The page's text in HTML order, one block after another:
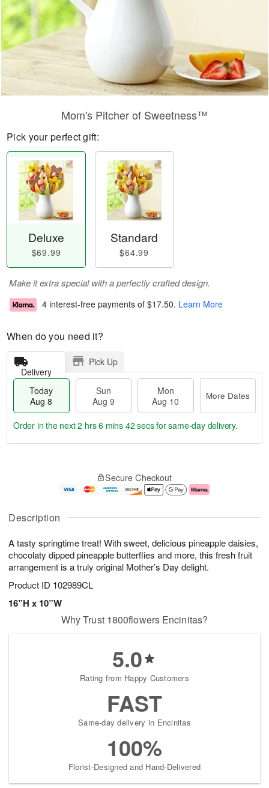
Description
A tasty springtime treat! With sweet, delicious pineapple daisies,
chocolaty dipped pineapple butterflies and more, this fresh fruit
arrangement is a truly original Mother’s Day delight.
Product ID 102989CL
16”H x 10”W
Mom's Pitcher of Sweetness™
Pick your perfect gift:
Deluxe
$69.99
Standard
$64.99
Make it extra special with a perfectly crafted design.
4 interest-free payments of $17.50. Learn More
When do you need it?
Delivery
Pick Up
Today
Aug 8
Sun
Aug 9
Mon
Aug 10
More Dates
u
8
g
g
0
e
t
s
Order in the next2 hrs 6 mins 42 secsfor same-day delivery.
Secure Checkout
Why Trust 1800flowers Encinitas?
5.0
Rating from Happy Customers
FAST
Same-day delivery in Encinitas
100%
Florist-Designed and Hand-Delivered